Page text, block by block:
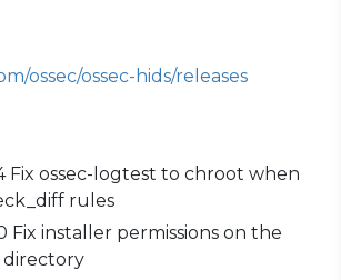
ossec/ossec-hids/releases
Fix ossec-logtest to chroot when
rules
Fix installer permissions on the
directory